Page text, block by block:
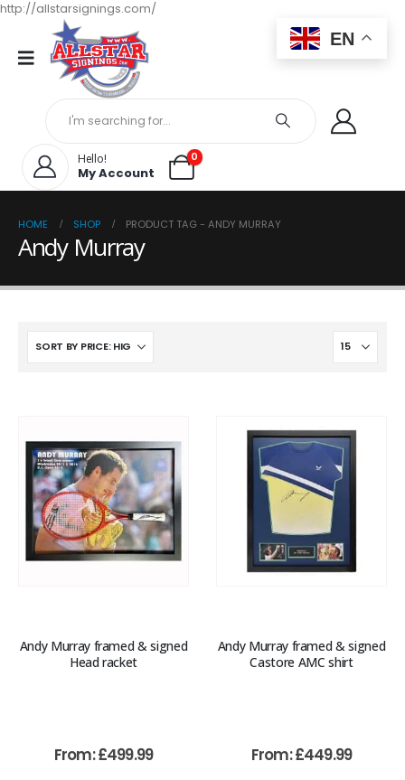
http://allstarsignings.com/
Hello!
My Account
0
HOME SHOP PRODUCT TAG - ANDY MURRAY
Andy Murray
Andy Murray framed & signed
Head racket
From:£499.99
Andy Murray framed & signed
Castore AMC shirt
From:£449.99
EN